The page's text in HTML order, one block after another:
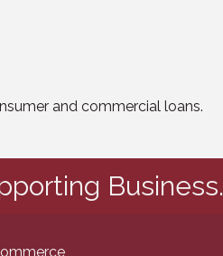
and commercial loans.
Business.